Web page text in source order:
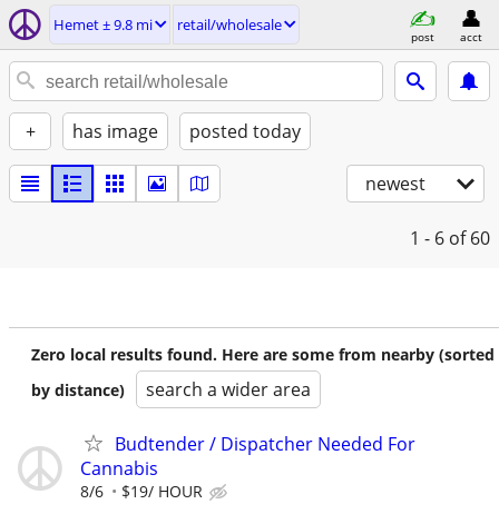
Hemet ± 9.8 mi retail/wholesale
post acct
+ has image posted today
newest
1 - 6 of 60
Zero local results found. Here are some from nearby (sorted
by distance)
search a wider area
Budtender / Dispatcher Needed For
Cannabis
8/6 $19/ HOUR